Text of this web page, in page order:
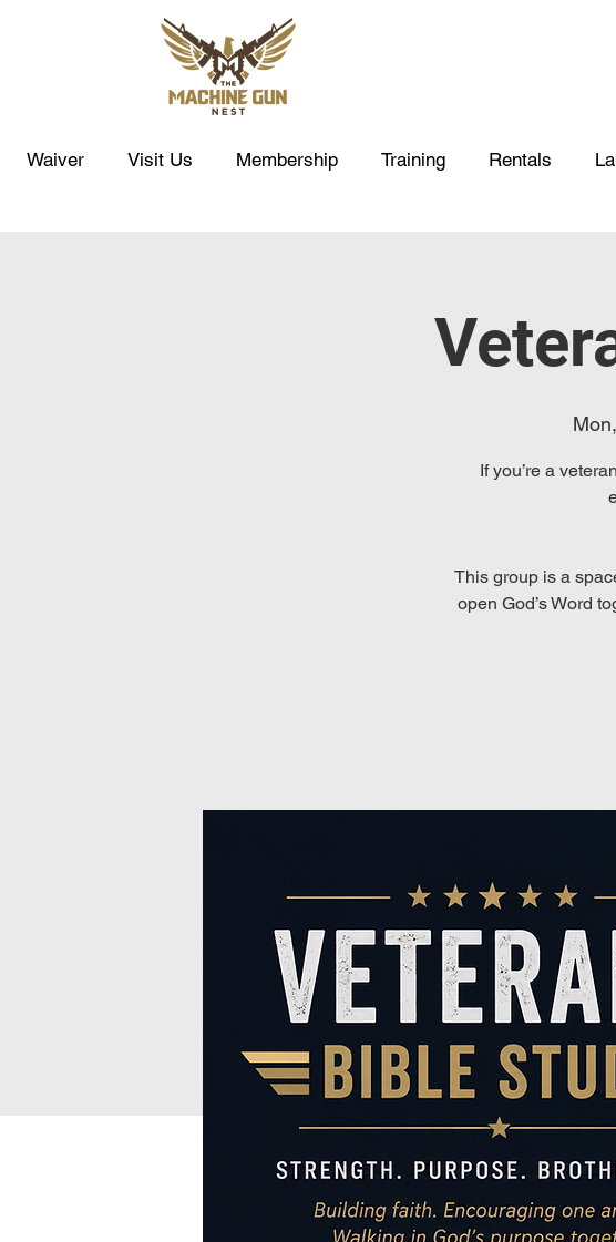
Waiver Visit Us Membership Training Rentals
If you’re a
This group is a
open God’s Word